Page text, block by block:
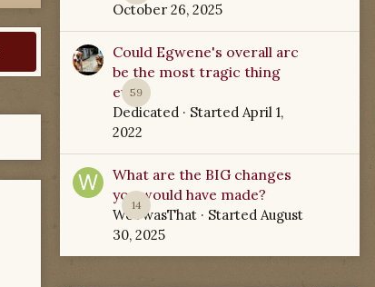
October 26, 2025
59
Could Egwene's overall arc
be the most tragic thing
ever?
Dedicated · Started April 1,
2022
14
What are the BIG changes
you would have made?
WoTwasThat · Started August
30, 2025